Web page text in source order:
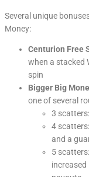
Several unique
Money:
Centurion Free
when a stacked
spin
Bigger Big
one of several
3
4
and a
5